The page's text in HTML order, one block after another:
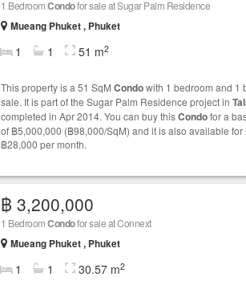
1 BedroomCondofor sale at Sugar Palm Residence
Mueang Phuket , Phuket
1 1 51 m2
This property is a 51 SqM Condowith 1 bedroom and 1
sale. It is part of the Sugar Palm Residence project in
completed in Apr 2014. You can buy thisCondofor a
of ฿5,000,000 (฿98,000/SqM) and it is also available for
฿28,000 per month.
฿ 3,200,000
1 BedroomCondofor sale at Connext
Mueang Phuket , Phuket
1 1 30.57 m2